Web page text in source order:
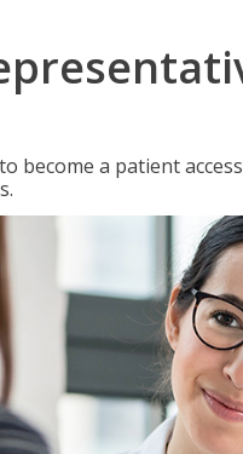
become a patient